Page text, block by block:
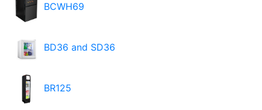
BCWH69
BD36 and SD36
BR125